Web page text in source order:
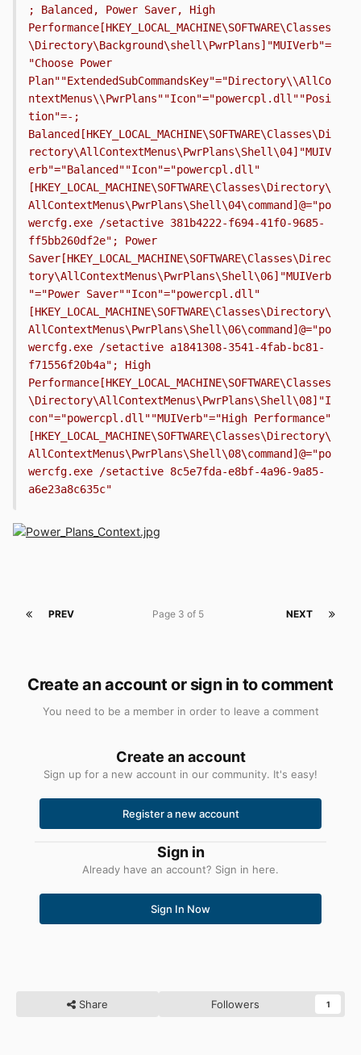
; Balanced, Power Saver, High
Performance[HKEY_LOCAL_MACHINE\SOFTWARE\Classes
\Directory\Background\shell\PwrPlans]"MUIVerb"=
"Choose Power
Plan""ExtendedSubCommandsKey"="Directory\\AllCo
ntextMenus\\PwrPlans""Icon"="powercpl.dll""Posi
tion"=-;
Balanced[HKEY_LOCAL_MACHINE\SOFTWARE\Classes\Di
rectory\AllContextMenus\PwrPlans\Shell\04]"MUIV
erb"="Balanced""Icon"="powercpl.dll"
[HKEY_LOCAL_MACHINE\SOFTWARE\Classes\Directory\
AllContextMenus\PwrPlans\Shell\04\command]@="po
wercfg.exe /setactive 381b4222-f694-41f0-9685-
ff5bb260df2e"; Power
Saver[HKEY_LOCAL_MACHINE\SOFTWARE\Classes\Direc
tory\AllContextMenus\PwrPlans\Shell\06]"MUIVerb
"="Power Saver""Icon"="powercpl.dll"
[HKEY_LOCAL_MACHINE\SOFTWARE\Classes\Directory\
AllContextMenus\PwrPlans\Shell\06\command]@="po
wercfg.exe /setactive a1841308-3541-4fab-bc81-
f71556f20b4a"; High
Performance[HKEY_LOCAL_MACHINE\SOFTWARE\Classes
\Directory\AllContextMenus\PwrPlans\Shell\08]"I
con"="powercpl.dll""MUIVerb"="High Performance"
[HKEY_LOCAL_MACHINE\SOFTWARE\Classes\Directory\
AllContextMenus\PwrPlans\Shell\08\command]@="po
wercfg.exe /setactive 8c5e7fda-e8bf-4a96-9a85-
a6e23a8c635c"
PREV NEXT
Page 3 of 5
Create an account or sign in to comment
You need to be a member in order to leave a comment
Create an account
Sign up for a new account in our community. It's easy!
Register a new account
Sign in
Already have an account? Sign in here.
Sign In Now
Share Followers 1